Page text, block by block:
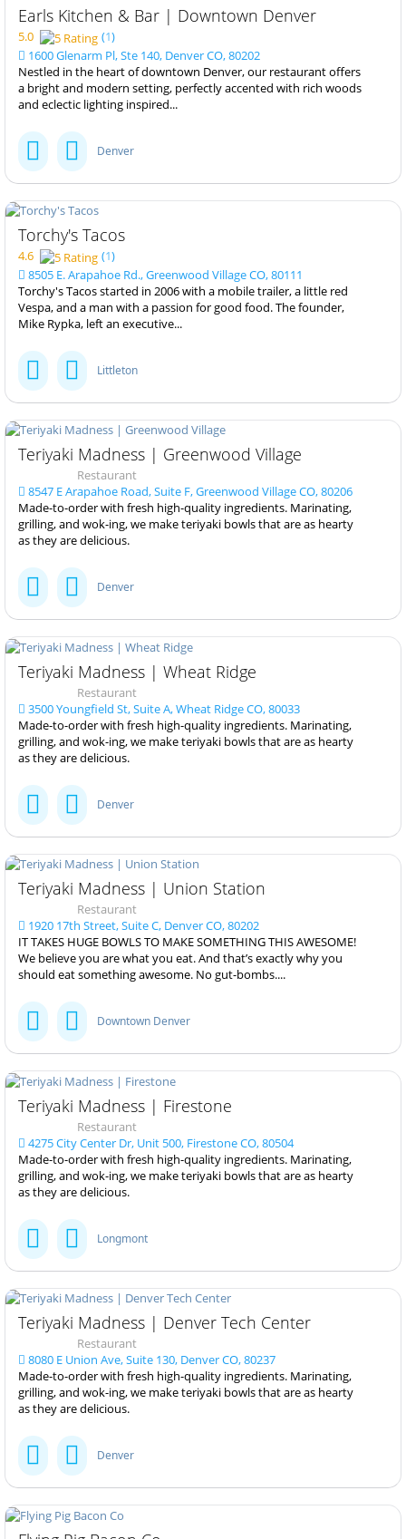
Earls Kitchen & Bar | Downtown Denver
5.0 (1)
1600 Glenarm Pl, Ste 140, Denver CO, 80202
Nestled in the heart of downtown Denver, our restaurant offers
a bright and modern setting, perfectly accented with rich woods
and eclectic lighting inspired...
Denver
Torchy's Tacos
4.6 (1)
8505 E. Arapahoe Rd., Greenwood Village CO, 80111
Torchy's Tacos started in 2006 with a mobile trailer, a little red
Vespa, and a man with a passion for good food. The founder,
Mike Rypka, left an executive...
Littleton
Teriyaki Madness | Greenwood Village
Restaurant
8547 E Arapahoe Road, Suite F, Greenwood Village CO, 80206
Made-to-order with fresh high-quality ingredients. Marinating,
grilling, and wok-ing, we make teriyaki bowls that are as hearty
as they are delicious.
Denver
Teriyaki Madness | Wheat Ridge
Restaurant
3500 Youngfield St, Suite A, Wheat Ridge CO, 80033
Made-to-order with fresh high-quality ingredients. Marinating,
grilling, and wok-ing, we make teriyaki bowls that are as hearty
as they are delicious.
Denver
Teriyaki Madness | Union Station
Restaurant
1920 17th Street, Suite C, Denver CO, 80202
IT TAKES HUGE BOWLS TO MAKE SOMETHING THIS AWESOME!
We believe you are what you eat. And that’s exactly why you
should eat something awesome. No gut-bombs....
Downtown Denver
Teriyaki Madness | Firestone
Restaurant
4275 City Center Dr, Unit 500, Firestone CO, 80504
Made-to-order with fresh high-quality ingredients. Marinating,
grilling, and wok-ing, we make teriyaki bowls that are as hearty
as they are delicious.
Longmont
Teriyaki Madness | Denver Tech Center
Restaurant
8080 E Union Ave, Suite 130, Denver CO, 80237
Made-to-order with fresh high-quality ingredients. Marinating,
grilling, and wok-ing, we make teriyaki bowls that are as hearty
as they are delicious.
Denver